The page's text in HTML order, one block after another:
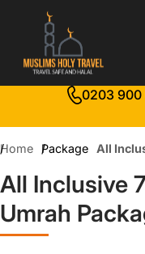
0203 900
Home Package All
All Inclusive
Umrah